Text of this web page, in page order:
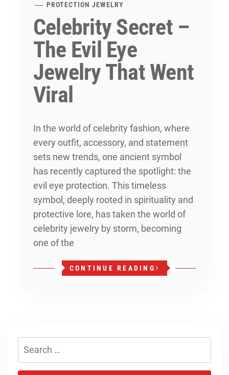
PROTECTION JEWELRY
Celebrity Secret –
The Evil Eye
Jewelry That Went
Viral
In the world of celebrity fashion, where
every outfit, accessory, and statement
sets new trends, one ancient symbol
has recently captured the spotlight: the
evil eye protection. This timeless
symbol, deeply rooted in spirituality and
protective lore, has taken the world of
celebrity jewelry by storm, becoming
one of the
CONTINUE READING